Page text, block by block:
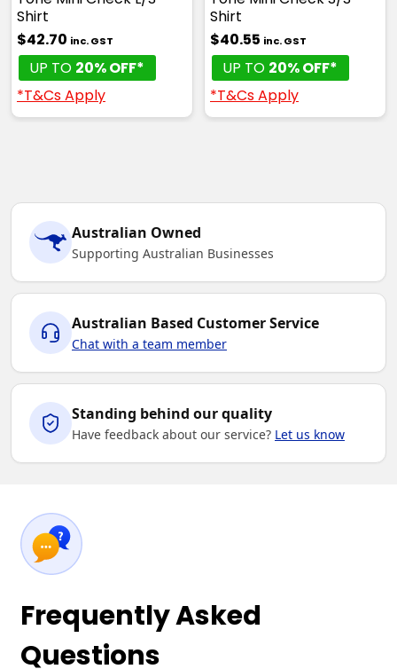
Shirt
$42.70 inc. GST
UP TO 20% OFF*
*T&Cs Apply
Shirt
$40.55 inc. GST
UP TO 20% OFF*
*T&Cs Apply
Australian Owned
Supporting Australian Businesses
Australian Based Customer Service
Chat with a team member
Standing behind our quality
Have feedback about our service? Let us know
Frequently Asked
Questions